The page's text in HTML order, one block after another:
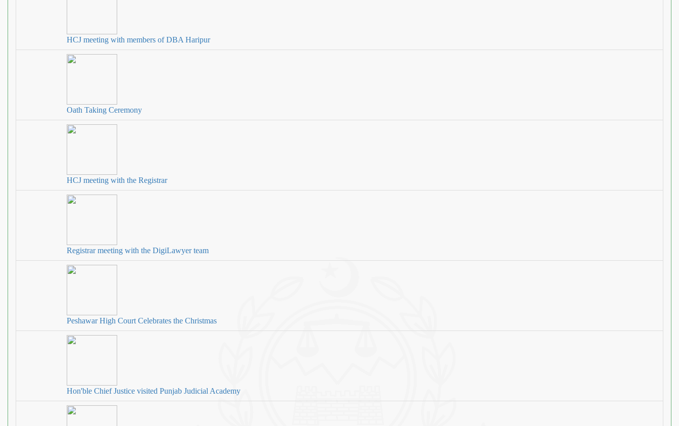
HCJ meeting with members of DBA Haripur
Oath Taking Ceremony
HCJ meeting with the Registrar
Registrar meeting with the DigiLawyer team
Peshawar High Court Celebrates the Christmas
Hon'ble Chief Justice visited Punjab Judicial Academy